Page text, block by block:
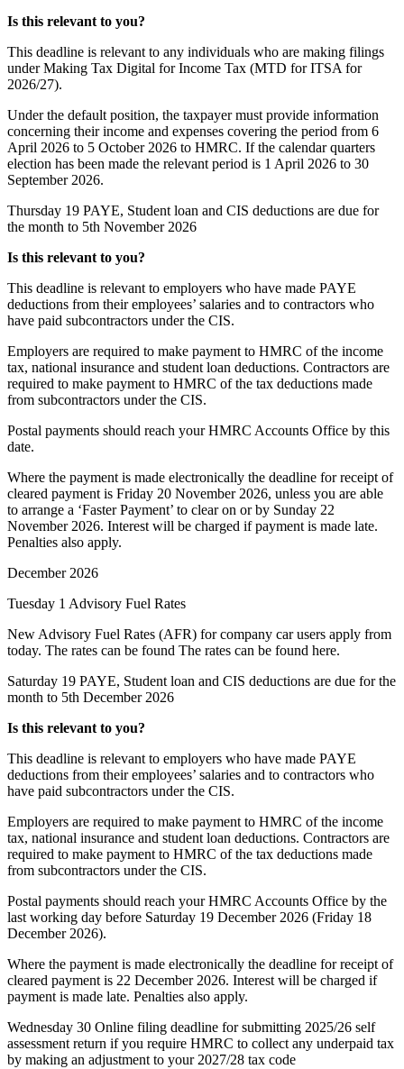
Is this relevant to you?
This deadline is relevant to any individuals who are making filings
under Making Tax Digital for Income Tax (MTD for ITSA for
2026/27).
Under the default position, the taxpayer must provide information
concerning their income and expenses covering the period from 6
April 2026 to 5 October 2026 to HMRC. If the calendar quarters
election has been made the relevant period is 1 April 2026 to 30
September 2026.
Thursday 19 PAYE, Student loan and CIS deductions are due for
the month to 5th November 2026
Is this relevant to you?
This deadline is relevant to employers who have made PAYE
deductions from their employees’ salaries and to contractors who
have paid subcontractors under the CIS.
Employers are required to make payment to HMRC of the income
tax, national insurance and student loan deductions. Contractors are
required to make payment to HMRC of the tax deductions made
from subcontractors under the CIS.
Postal payments should reach your HMRC Accounts Office by this
date.
Where the payment is made electronically the deadline for receipt of
cleared payment is Friday 20 November 2026, unless you are able
to arrange a ‘Faster Payment’ to clear on or by Sunday 22
November 2026. Interest will be charged if payment is made late.
Penalties also apply.
December 2026
Tuesday 1 Advisory Fuel Rates
New Advisory Fuel Rates (AFR) for company car users apply from
today. The rates can be found The rates can be found here.
Saturday 19 PAYE, Student loan and CIS deductions are due for the
month to 5th December 2026
Is this relevant to you?
This deadline is relevant to employers who have made PAYE
deductions from their employees’ salaries and to contractors who
have paid subcontractors under the CIS.
Employers are required to make payment to HMRC of the income
tax, national insurance and student loan deductions. Contractors are
required to make payment to HMRC of the tax deductions made
from subcontractors under the CIS.
Postal payments should reach your HMRC Accounts Office by the
last working day before Saturday 19 December 2026 (Friday 18
December 2026).
Where the payment is made electronically the deadline for receipt of
cleared payment is 22 December 2026. Interest will be charged if
payment is made late. Penalties also apply.
Wednesday 30 Online filing deadline for submitting 2025/26 self
assessment return if you require HMRC to collect any underpaid tax
by making an adjustment to your 2027/28 tax code